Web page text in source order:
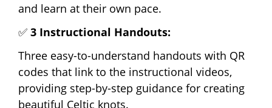
and learn at their own pace.
✅ 3 Instructional Handouts:
Three easy-to-understand handouts with QR
codes that link to the instructional videos,
providing step-by-step guidance for creating
beautiful Celtic knots.